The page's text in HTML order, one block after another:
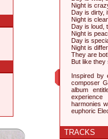
Night is
Day is dirty,
Night is
Day is loud,
Night is
Day is
Night is
They are
But like
Inspired by
composer
album
harmonies
euphoric
TRACKS